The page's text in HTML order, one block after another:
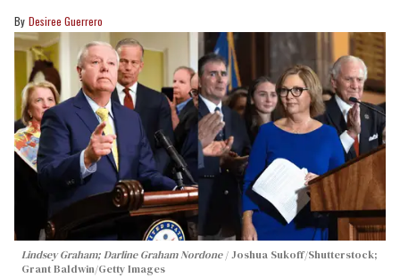
Desiree Guerrero
Lindsey Graham; Darline Graham Nordone
Joshua Sukoff/Shutterstock;
Grant Baldwin/Getty Images